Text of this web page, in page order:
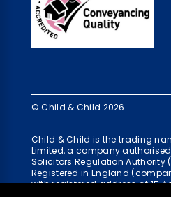
© Child & Child 2026
Child & Child is the trading
Limited, a company
Solicitors Regulation Authority
Registered in England
with registered address at 15